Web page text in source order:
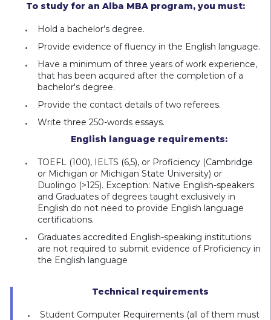
To study for an Alba MBA program, you must:
Hold a bachelor’s degree.
Provide evidence of fluency in the English language.
Have a minimum of three years of work experience,
that has been acquired after the completion of a
bachelor's degree.
Provide the contact details of two referees.
Write three 250-words essays.
English language requirements:
TOEFL (100), IELTS (6,5), or Proficiency (Cambridge
or Michigan or Michigan State University) or
Duolingo (>125). Exception: Native English-speakers
and Graduates of degrees taught exclusively in
English do not need to provide English language
certifications.
Graduates accredited English-speaking institutions
are not required to submit evidence of Proficiency in
the English language
Technical requirements
Student Computer Requirements (all of them must